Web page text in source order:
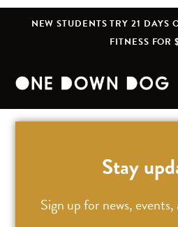
NEW STUDENTS TRY 21 DAYS
FITNESS FOR
Stay
Sign up for news,